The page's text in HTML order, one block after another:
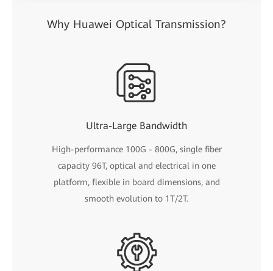
Why Huawei Optical Transmission?
Ultra-Large Bandwidth
High-performance 100G - 800G, single fiber
capacity 96T, optical and electrical in one
platform, flexible in board dimensions, and
smooth evolution to 1T/2T.